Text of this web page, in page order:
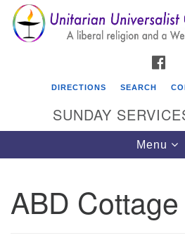
for:
Google
Map
Unitarian Universalist
DIRECTIONS SEARCH
SUNDAY
Toggle
Menu
ABD